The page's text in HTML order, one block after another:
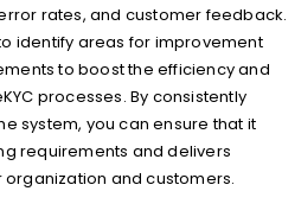
rates, and customer feedback.
identify areas for improvement
to boost the efficiency and
processes. By consistently
system, you can ensure that it
requirements and delivers
and customers.